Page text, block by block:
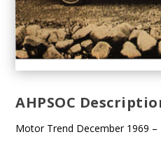
AHPSOC
Motor Trend December 1969 –